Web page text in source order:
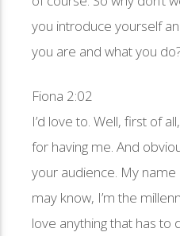
you introduce yourself
you are and what you
Fiona 2:02
I’d love to. Well, first of
for having me. And
your audience. My name
may know, I’m the
love anything that has to